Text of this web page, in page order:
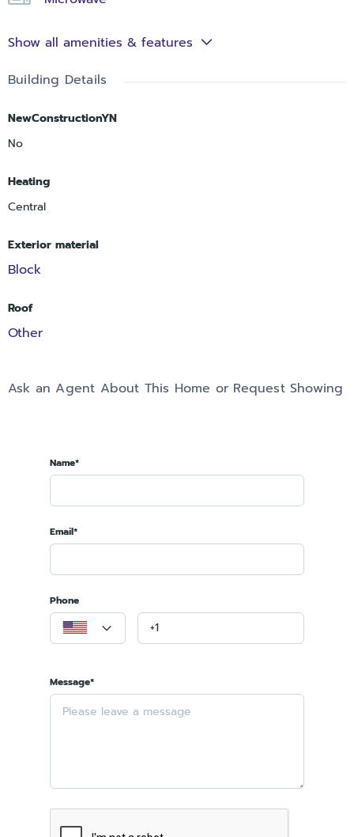
Show all amenities & features
Building Details
NewConstructionYN
No
Heating
Central
Exterior material
Block
Roof
Other
Ask an Agent About This Home or Request Showing
Name*
Email*
Phone
Message*